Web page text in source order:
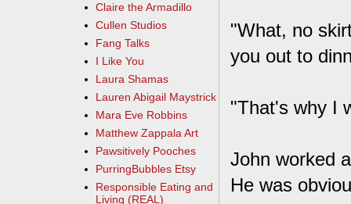
"What, no
you out to
"That's why I
John worked
He was
Claire the Armadillo
Cullen Studios
Fang Talks
I Like You
Laura Shamas
Lauren Abigail Maystrick
Mara Eve Robbins
Matthew Zappala Art
Pawsitively Pooches
PurringBubbles Etsy
Responsible Eating and
Living (REAL)